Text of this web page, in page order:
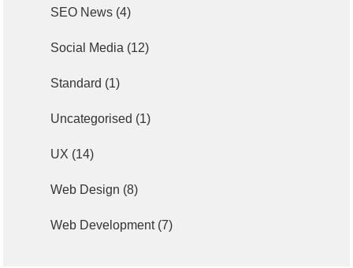
SEO News (4)
Social Media (12)
Standard (1)
Uncategorised (1)
UX (14)
Web Design (8)
Web Development(7)